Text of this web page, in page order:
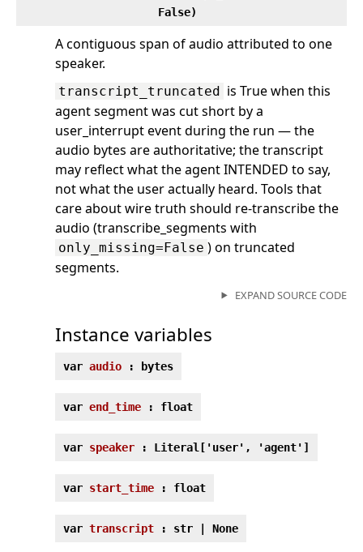
False)
A contiguous span of audio attributed to one
speaker.
transcript_truncated is True when this
agent segment was cut short by a
user_interrupt event during the run — the
audio bytes are authoritative; the transcript
may reflect what the agent INTENDED to say,
not what the user actually heard. Tools that
care about wire truth should re-transcribe the
audio (transcribe_segments with
only_missing=False ) on truncated
segments.
EXPAND SOURCE CODE
Instance variables
var audio : bytes
var end_time : float
var speaker : Literal['user', 'agent']
var start_time : float
var transcript : str | None